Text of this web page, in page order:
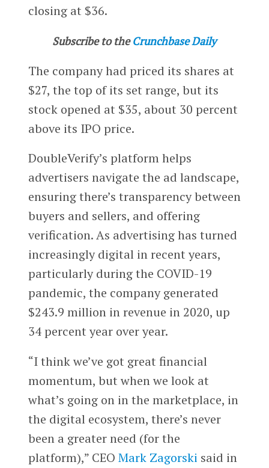
closing at $36.
Subscribe to the Crunchbase Daily
The company had priced its shares at
$27, the top of its set range, but its
stock opened at $35, about 30 percent
above its IPO price.
DoubleVerify’s platform helps
advertisers navigate the ad landscape,
ensuring there’s transparency between
buyers and sellers, and offering
verification. As advertising has turned
increasingly digital in recent years,
particularly during the COVID-19
pandemic, the company generated
$243.9 million in revenue in 2020, up
34 percent year over year.
“I think we’ve got great financial
momentum, but when we look at
what’s going on in the marketplace, in
the digital ecosystem, there’s never
been a greater need (for the
platform),” CEO Mark Zagorski said in